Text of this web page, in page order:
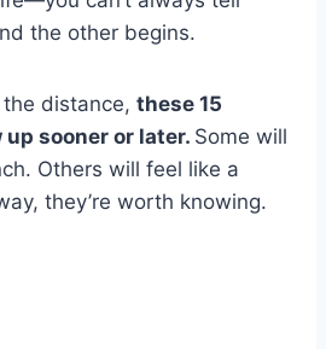
the other begins.
distance, these 15
sooner or later. Some will
Others will feel like a
they’re worth knowing.